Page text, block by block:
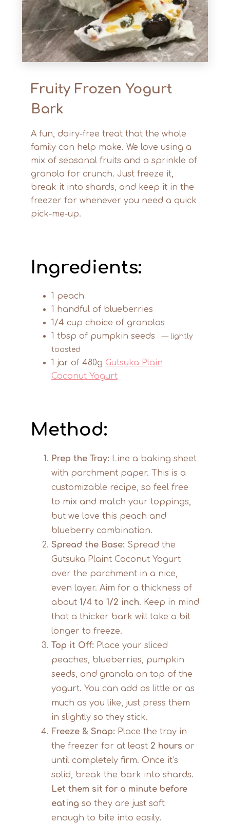
Fruity Frozen Yogurt
Bark
A fun, dairy-free treat that the whole
family can help make. We love using a
mix of seasonal fruits and a sprinkle of
granola for crunch. Just freeze it,
break it into shards, and keep it in the
freezer for whenever you need a quick
pick-me-up.
Ingredients:
1 peach
1 handful of blueberries
1/4 cup choice of granolas
1 tbsp of pumpkin seeds
lightly
toasted
1 jar of 480g Gutsuka Plain
Coconut Yogurt
Method:
Prep the Tray: Line a baking sheet
with parchment paper. This is a
customizable recipe, so feel free
to mix and match your toppings,
but we love this peach and
blueberry combination.
Spread the Base: Spread the
Gutsuka Plaint Coconut Yogurt
over the parchment in a nice,
even layer. Aim for a thickness of
about 1/4 to 1/2 inch. Keep in mind
that a thicker bark will take a bit
longer to freeze.
Top it Off: Place your sliced
peaches, blueberries, pumpkin
seeds, and granola on top of the
yogurt. You can add as little or as
much as you like, just press them
in slightly so they stick.
Freeze & Snap: Place the tray in
the freezer for at least 2 hours or
until completely firm. Once it’s
solid, break the bark into shards.
Let them sit for a minute before
eating so they are just soft
enough to bite into easily.